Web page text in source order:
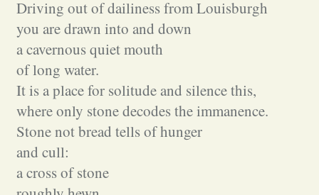
Driving out of dailiness from Louisburgh
you are drawn into and down
a cavernous quiet mouth
of long water.
It is a place for solitude and silence this,
where only stone decodes the immanence.
Stone not bread tells of hunger
and cull:
a cross of stone